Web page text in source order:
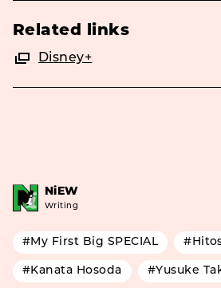
Related links
Disney+
NiEW
Writing
#My First Big SPECIAL
#Kanata Hosoda #Yusuke